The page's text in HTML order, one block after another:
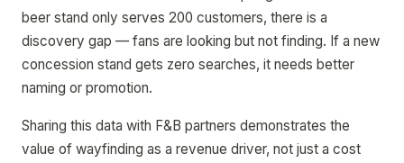
beer stand only serves 200 customers, there is a
discovery gap — fans are looking but not finding. If a new
concession stand gets zero searches, it needs better
naming or promotion.
Sharing this data with F&B partners demonstrates the
value of wayfinding as a revenue driver, not just a cost